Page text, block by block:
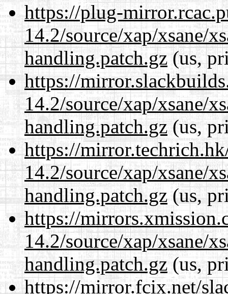
https://plug-
14.2/source/xap/xsane/
handling.patch.gz(us,
https://
14.2/source/xap/xsane/
handling.patch.gz(us,
https://
14.2/source/xap/xsane/
handling.patch.gz(us,
https://
14.2/source/xap/xsane/
handling.patch.gz(us,
https://mirror.fcix.net/